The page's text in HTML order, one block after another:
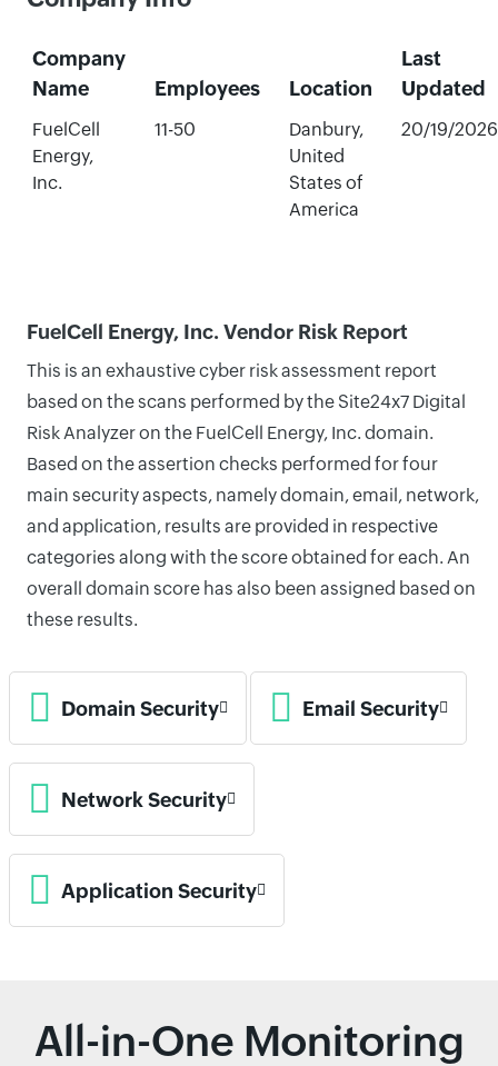
Company
Name
Employees Location
Last
Updated
FuelCell
Energy,
Inc.
11-50
Danbury,
United
States of
America
20/19/2026
FuelCell Energy, Inc. Vendor Risk Report
This is an exhaustive cyber risk assessment report
based on the scans performed by the Site24x7 Digital
Risk Analyzer on the FuelCell Energy, Inc. domain.
Based on the assertion checks performed for four
main security aspects, namely domain, email, network,
and application, results are provided in respective
categories along with the score obtained for each. An
overall domain score has also been assigned based on
these results.
Domain Security Email Security
Network Security
Application Security
All-in-One Monitoring